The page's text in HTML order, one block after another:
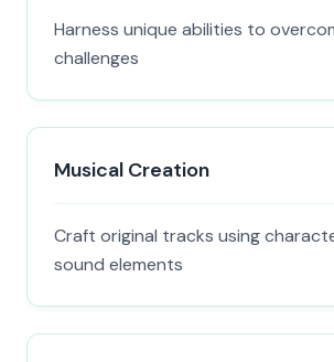
Harness unique abilities to
challenges
Musical Creation
Craft original tracks using
sound elements